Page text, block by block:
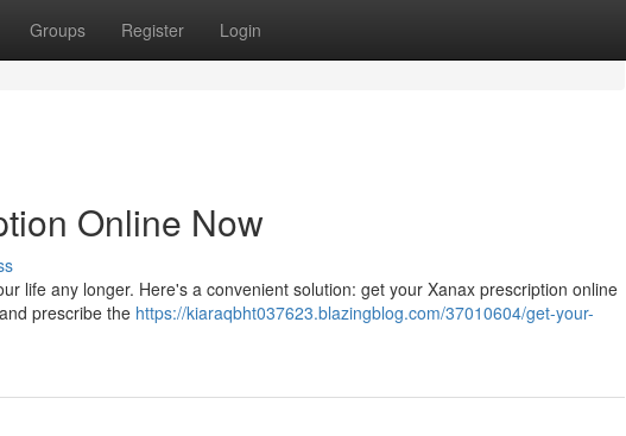
Groups Register Login
Online Now
life any longer. Here's a convenient solution: get your Xanax prescription online
prescribe the https://kiaraqbht037623.blazingblog.com/37010604/get-your-